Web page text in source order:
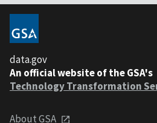
data.gov
An official website of the GSA's
Technology Transformation
About GSA